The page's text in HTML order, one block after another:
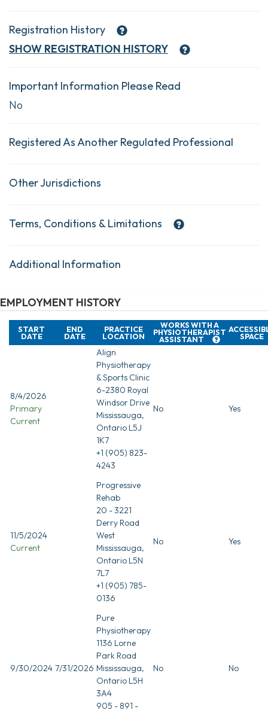
Registration History
SHOW REGISTRATION HISTORY
Important Information Please Read
No
Registered As Another Regulated Professional
Other Jurisdictions
Terms, Conditions & Limitations
Additional Information
EMPLOYMENT HISTORY
START
DATE
END
DATE
PRACTICE
LOCATION
WORKS WITH A
PHYSIOTHERAPIST
ASSISTANT SPACE
8/4/2026
Primary
Current
Align
Physiotherapy
& Sports Clinic
6-2380 Royal
Windsor Drive
Mississauga,
Ontario L5J
1K7
+1 (905) 823-
4243
No Yes
11/5/2024
Current
Progressive
Rehab
20 - 3221
Derry Road
West
Mississauga,
Ontario L5N
7L7
+1 (905) 785-
0136
No Yes
9/30/2024 7/31/2026
Pure
Physiotherapy
1136 Lorne
Park Road
Mississauga,
Ontario L5H
3A4
905 - 891 -
No No